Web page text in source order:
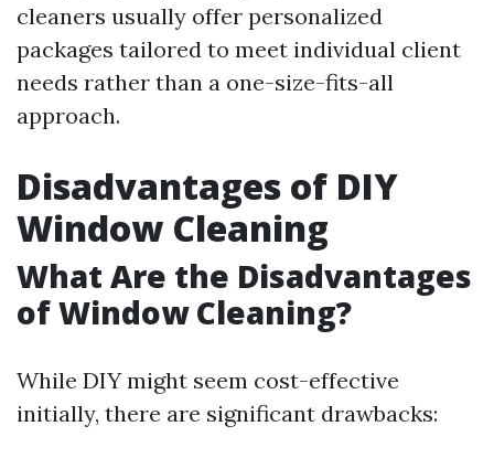
cleaners usually offer personalized
packages tailored to meet individual client
needs rather than a one-size-fits-all
approach.
Disadvantages of DIY
Window Cleaning
What Are the Disadvantages
of Window Cleaning?
While DIY might seem cost-effective
initially, there are significant drawbacks: